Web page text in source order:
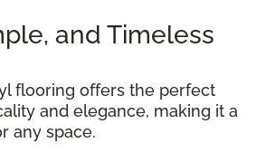
and Timeless
flooring offers the perfect
and elegance, making it a
any space.